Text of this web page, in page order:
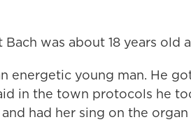
was about 18 years old
energetic young man. He
in the town protocols he
had her sing on the